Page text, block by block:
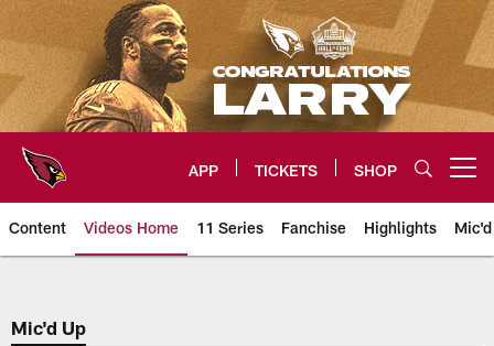
Skip
to
main
content
APP TICKETS SHOP
Content Videos Home 11 Series Fanchise Highlights
Arizona Cardinals Videos
Mic'd Up